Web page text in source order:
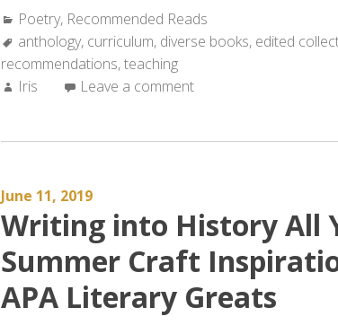
Categories:
Poetry, Recommended Reads
Tags:
anthology, curriculum, diverse books, edited
recommendations,teaching
Author:
Iris Leave a comment
June 11, 2019
Writing into History All
Summer Craft
APA Literary Greats